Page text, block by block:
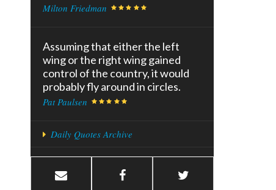
Milton Friedman
Assuming that either the left
wing or the right wing gained
control of the country, it would
probably fly around in circles.
Pat Paulsen
Daily Quotes Archive